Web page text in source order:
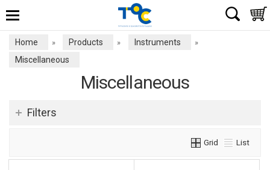
Home » Products » Instruments »
Miscellaneous
Miscellaneous
Filters
Grid List